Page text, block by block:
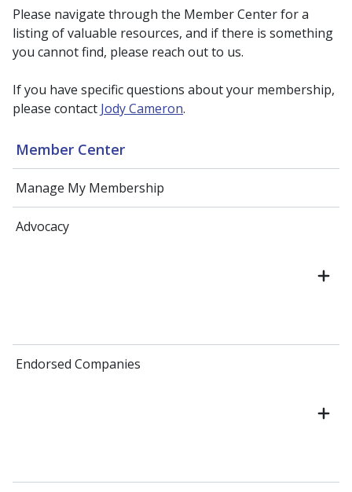
Member Center
Manage My Membership
Advocacy
Endorsed Companies
Please navigate through the Member Center for a
listing of valuable resources, and if there is something
you cannot find, please reach out to us.
If you have specific questions about your membership,
please contact Jody Cameron.